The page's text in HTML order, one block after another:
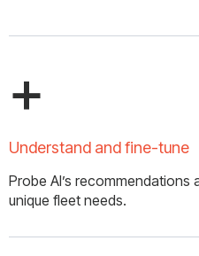
+
Understand and fine-tune
Probe AI’s recommendations
unique fleet needs.